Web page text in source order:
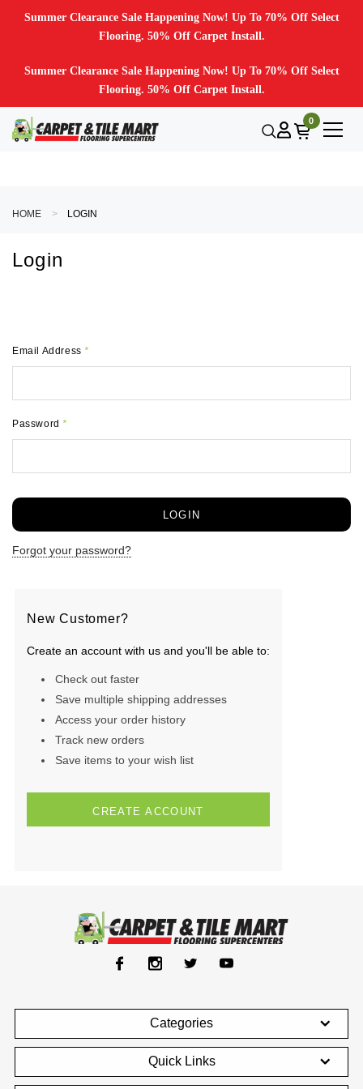
Summer Clearance Sale Happening Now! Up To 70% Off Select
Flooring. 50% Off Carpet Install.
Summer Clearance Sale Happening Now! Up To 70% Off Select
Flooring. 50% Off Carpet Install.
0
HOME LOGIN
Login
Email Address*
Password*
Forgot your password?
New Customer?
Create an account with us and you'll be able to:
Check out faster
Save multiple shipping addresses
Access your order history
Track new orders
Save items to your wish list
CREATE ACCOUNT
Categories
Quick Links